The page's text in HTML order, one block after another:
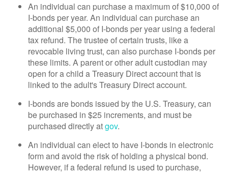
An individual can purchase a maximum of $10,000 of
I-bonds per year. An individual can purchase an
additional $5,000 of I-bonds per year using a federal
tax refund. The trustee of certain trusts, like a
revocable living trust, can also purchase I-bonds per
these limits. A parent or other adult custodian may
open for a child a Treasury Direct account that is
linked to the adult's Treasury Direct account.
I-bonds are bonds issued by the U.S. Treasury, can
be purchased in $25 increments, and must be
purchased directly atgov.
An individual can elect to have I-bonds in electronic
form and avoid the risk of holding a physical bond.
However, if a federal refund is used to purchase,